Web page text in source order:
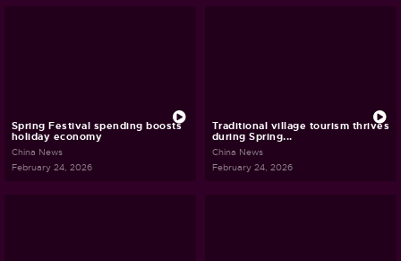
Spring Festival spending boosts
holiday economy
China News
February 24, 2026
Traditional village tourism thrives
during Spring...
China News
February 24, 2026